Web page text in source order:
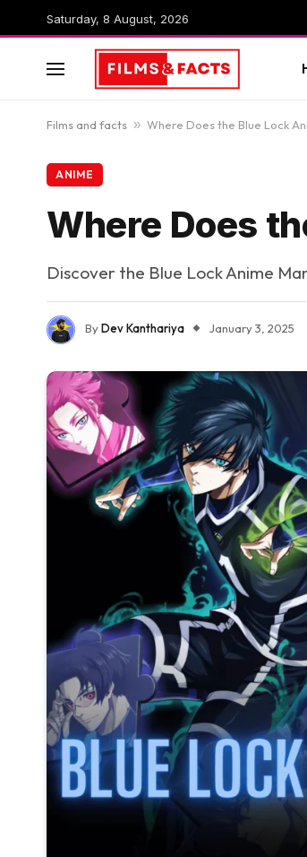
Saturday, 8 August, 2026
Films and facts » Where Does the Blue Lock
ANIME
Where Does
Discover the Blue Lock Anime
ByDev Kanthariya January 3, 2025